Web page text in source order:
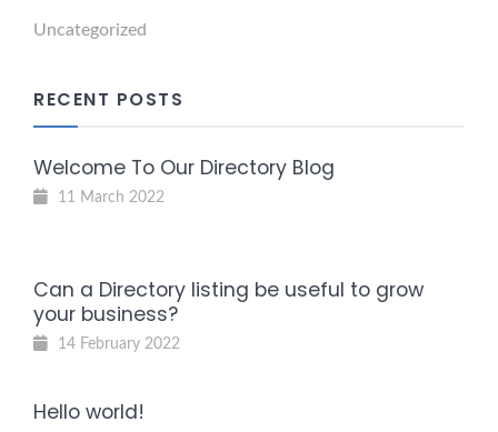
Uncategorized
RECENT POSTS
Welcome To Our Directory Blog
11 March 2022
Can a Directory listing be useful to grow
your business?
14 February 2022
Hello world!